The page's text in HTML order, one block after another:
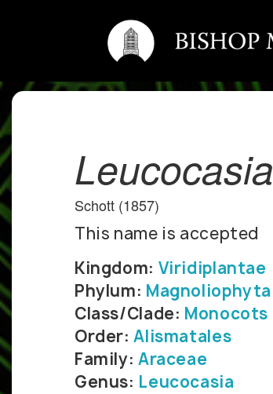
Leucocasia
Schott (1857)
This name is accepted
Kingdom: Viridiplantae
Phylum: Magnoliophyta
Class/Clade: Monocots
Order:Alismatales
Family: Araceae
Genus: Leucocasia